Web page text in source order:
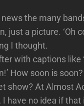
the many
just a picture. ‘Oh
I thought.
with captions like
How soon is
show? At Almost
have no idea if that